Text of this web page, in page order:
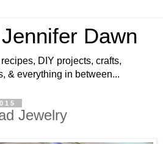
Dawn
DIY projects, crafts,
& everything in between...
Jewelry